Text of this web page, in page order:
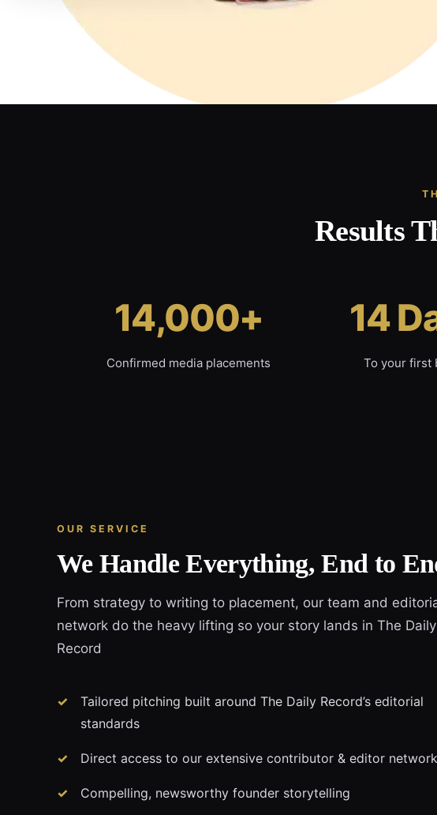
Results
14,000+
Confirmed media placements
14
To your first
OUR SERVICE
We Handle Everything, End to
From strategy to writing to placement, our team and
network do the heavy lifting so your story lands in The Daily
Record
Tailored pitching built around The Daily Record’s editorial
standards
Direct access to our extensive contributor & editor network
Compelling, newsworthy founder storytelling